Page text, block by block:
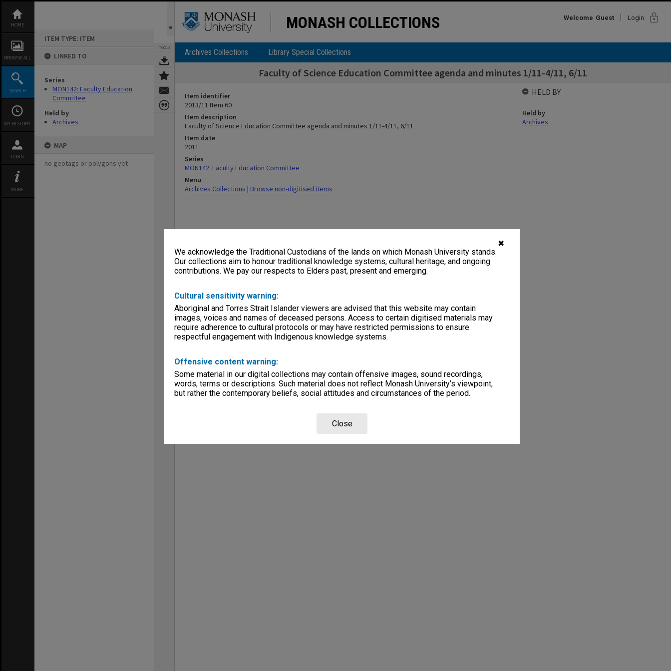
✖
We acknowledge the Traditional Custodians of the lands on which Monash University stands.
Our collections aim to honour traditional knowledge systems, cultural heritage, and ongoing
contributions. We pay our respects to Elders past, present and emerging.
Cultural sensitivity warning:
Aboriginal and Torres Strait Islander viewers are advised that this website may contain
images, voices and names of deceased persons. Access to certain digitised materials may
require adherence to cultural protocols or may have restricted permissions to ensure
respectful engagement with Indigenous knowledge systems.
Offensive content warning:
Some material in our digital collections may contain offensive images, sound recordings,
words, terms or descriptions. Such material does not reflect Monash University’s viewpoint,
but rather the contemporary beliefs, social attitudes and circumstances of the period.
Close
content
HOME
BROWSE ALL
SEARCH
MY HISTORY
LOGIN
MORE
ITEM TYPE: ITEM
LINKED TO
Series
MON142: Faculty Education
Committee
Held by
Archives
MAP
no geotags or polygons yet
TOOLS
MONASH COLLECTIONS Welcome Guest Login lock
Archives Collections Library Special Collections
Faculty of Science Education Committee agenda and minutes 1/11-4/11, 6/11
Item identifier
2013/11 Item 60
Item description
Faculty of Science Education Committee agenda and minutes 1/11-4/11, 6/11
Item date
2011
Series
MON142: Faculty Education Committee
Menu
Archives Collections | Browse non-digitised items
HELD BY
Held by
Archives